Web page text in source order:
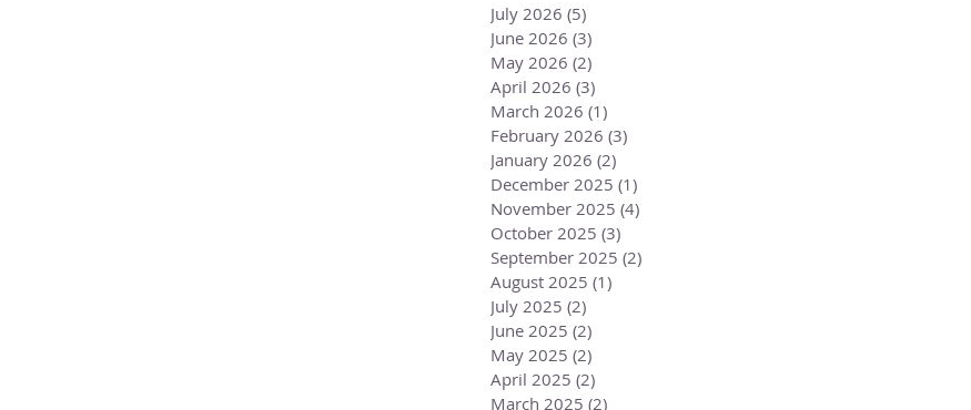
July 2026 (5)
June 2026 (3)
May 2026 (2)
April 2026 (3)
March 2026 (1)
February 2026 (3)
January 2026 (2)
December 2025 (1)
November 2025 (4)
October 2025 (3)
September 2025 (2)
August 2025 (1)
July 2025 (2)
June 2025 (2)
May 2025 (2)
April 2025 (2)
March 2025 (2)